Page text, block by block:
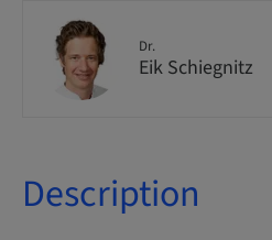
Dr.
Eik Schiegnitz
Description